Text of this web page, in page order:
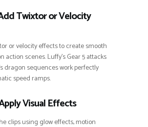
Twixtor or Velocity
or velocity effects to create smooth
action scenes. Luffy’s Gear 5 attacks
dragon sequences work perfectly
speed ramps.
Visual Effects
clips using glow effects, motion